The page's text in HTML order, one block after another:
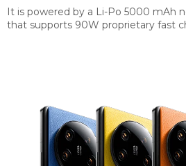
It is powered by a Li-Po 5000 mAh
that supports 90W proprietary fast